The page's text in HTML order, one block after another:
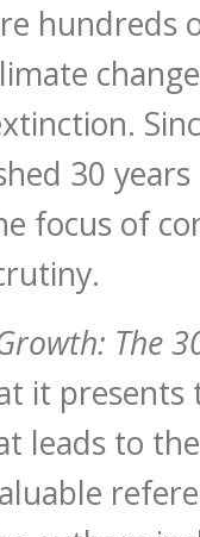
hundreds
30 years
focus of
The
it
leads to